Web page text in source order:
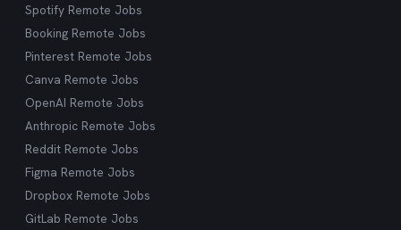
Spotify Remote Jobs
Booking Remote Jobs
Pinterest Remote Jobs
Canva Remote Jobs
OpenAI Remote Jobs
Anthropic Remote Jobs
Reddit Remote Jobs
Figma Remote Jobs
Dropbox Remote Jobs
GitLab Remote Jobs